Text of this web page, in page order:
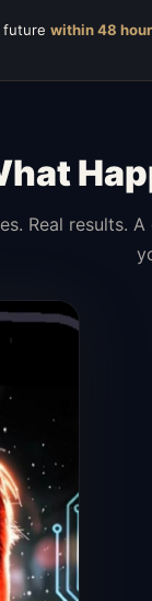
future within 48
Real results.